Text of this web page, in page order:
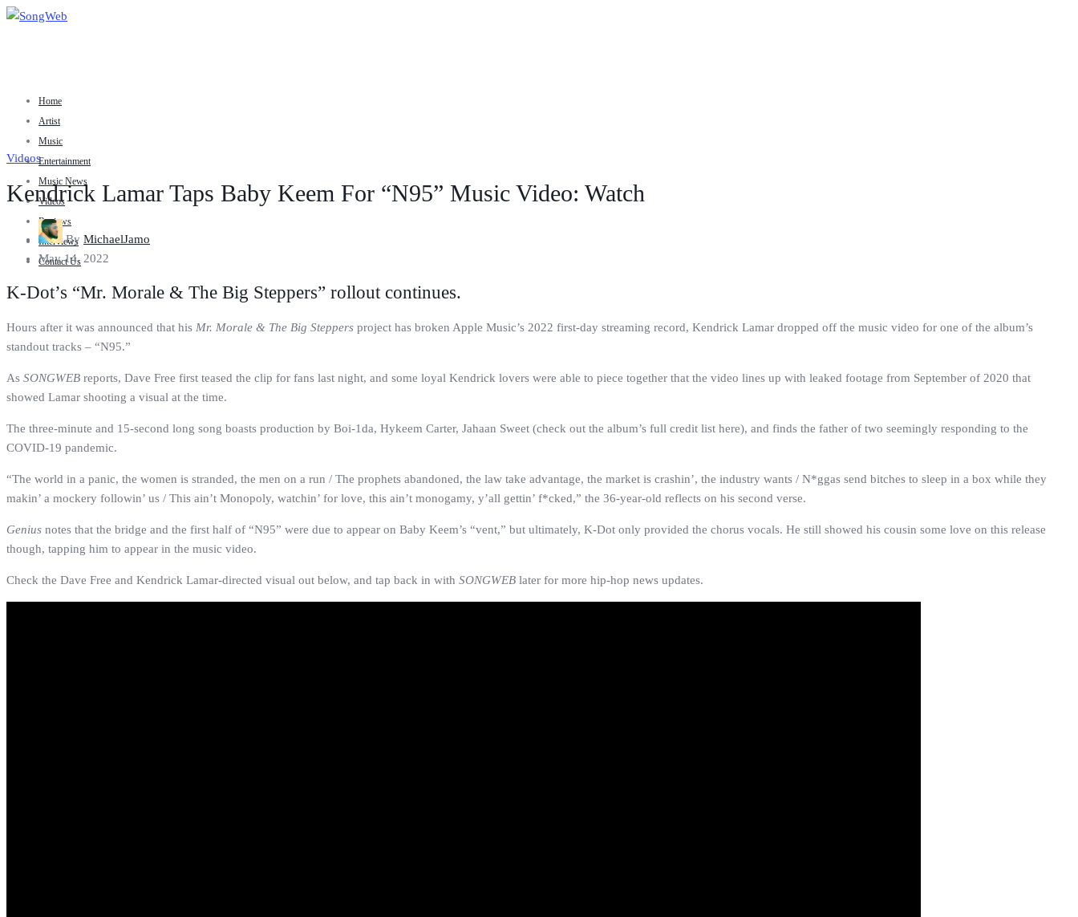
Home
Artist
Music
Entertainment
Music News
Videos
Reviews
Interviews
Contact Us
Videos
Kendrick Lamar Taps Baby Keem For “N95” Music Video: Watch
By MichaelJamo
May 14, 2022
K-Dot’s “Mr. Morale & The Big Steppers” rollout continues.
Hours after it was announced that his Mr. Morale & The Big Steppers project has broken Apple Music’s 2022 first-day streaming record, Kendrick Lamar dropped off the music video for one of the album’s
standout tracks – “N95.”
As SONGWEB reports, Dave Free first teased the clip for fans last night, and some loyal Kendrick lovers were able to piece together that the video lines up with leaked footage from September of 2020 that
showed Lamar shooting a visual at the time.
The three-minute and 15-second long song boasts production by Boi-1da, Hykeem Carter, Jahaan Sweet (check out the album’s full credit list here), and finds the father of two seemingly responding to the
COVID-19 pandemic.
“The world in a panic, the women is stranded, the men on a run / The prophets abandoned, the law take advantage, the market is crashin’, the industry wants / N*ggas send bitches to sleep in a box while they
makin’ a mockery followin’ us / This ain’t Monopoly, watchin’ for love, this ain’t monogamy, y’all gettin’ f*cked,” the 36-year-old reflects on his second verse.
Genius notes that the bridge and the first half of “N95” were due to appear on Baby Keem’s “vent,” but ultimately, K-Dot only provided the chorus vocals. He still showed his cousin some love on this release
though, tapping him to appear in the music video.
Check the Dave Free and Kendrick Lamar-directed visual out below, and tap back in with SONGWEB later for more hip-hop news updates.